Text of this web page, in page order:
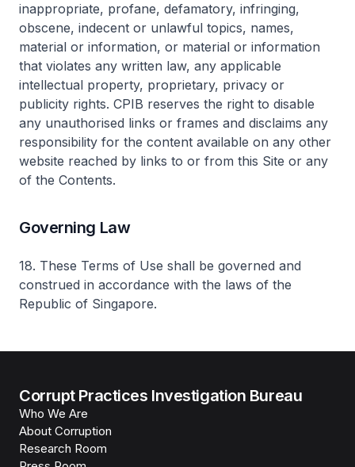
inappropriate, profane, defamatory, infringing,
obscene, indecent or unlawful topics, names,
material or information, or material or information
that violates any written law, any applicable
intellectual property, proprietary, privacy or
publicity rights. CPIB reserves the right to disable
any unauthorised links or frames and disclaims any
responsibility for the content available on any other
website reached by links to or from this Site or any
of the Contents.
Governing Law
18. These Terms of Use shall be governed and
construed in accordance with the laws of the
Republic of Singapore.
Corrupt Practices Investigation Bureau
Who We Are
About Corruption
Research Room